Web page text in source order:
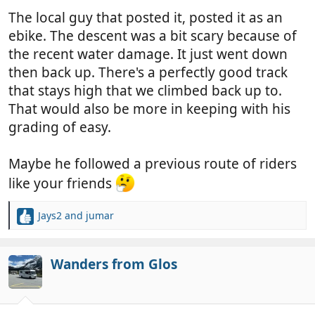
View attachment 984579
View attachment 984576View attachment 984580
View attachment 984586 View attachment
984581View attachment 984582View attachment
984583View attachment 984584View attachment
984585View attachment 984589View attachment
984588 View attachment 984587
View attachment 984593 View attachment
984592View attachment 984594
Back at the van, bikes loaded up, and we drove 6 km
to our present spot at a recreation area in a tiny
hamlet of La Alquería, with more, cave houses. This
is, so far, sleepy city. The most noise has been from
View attachment 984591
The local guy that posted it, posted it as an
ebike. The descent was a bit scary because of
the recent water damage. It just went down
then back up. There's a perfectly good track
that stays high that we climbed back up to.
That would also be more in keeping with his
grading of easy.
Maybe he followed a previous route of riders
like your friends
R
c
t
i
o
Jays2 and jumar
Wanders from Glos